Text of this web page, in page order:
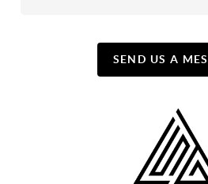
SEND US A